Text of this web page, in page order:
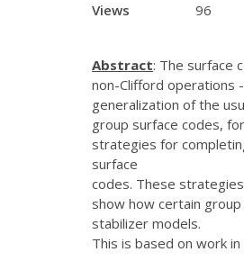
Views
96
Abstract: The surface
non-Clifford operations
generalization of the
group surface codes,
strategies for
surface
codes. These
show how certain
stabilizer models.
This is based on work